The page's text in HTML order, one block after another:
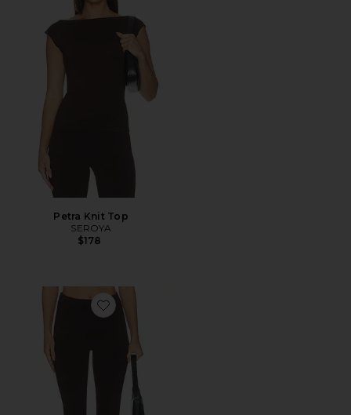
Petra Knit Top
SEROYA
$178
Favorite Petra Knit Capri Pant